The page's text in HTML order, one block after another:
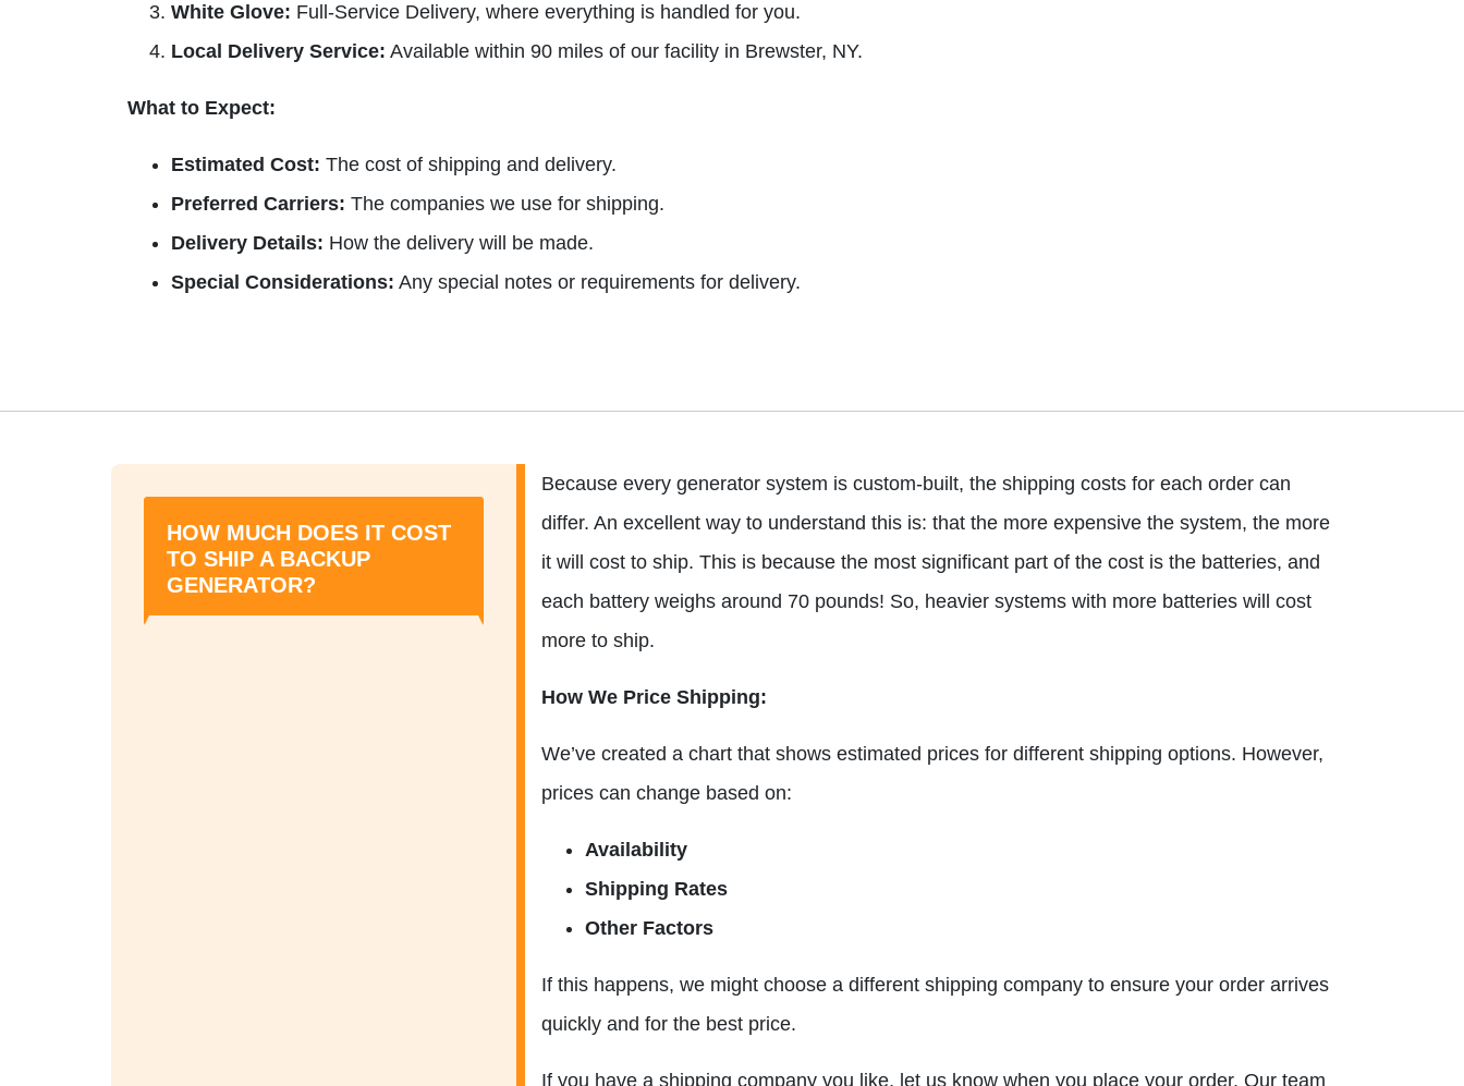
White Glove: Full-Service Delivery, where everything is handled for you.
Local Delivery Service: Available within 90 miles of our facility in Brewster, NY.
What to Expect:
Estimated Cost: The cost of shipping and delivery.
Preferred Carriers: The companies we use for shipping.
Delivery Details: How the delivery will be made.
Special Considerations: Any special notes or requirements for delivery.
HOW MUCH DOES IT COST
TO SHIP A BACKUP
GENERATOR?
Because every generator system is custom-built, the shipping costs for each order can
differ. An excellent way to understand this is: that the more expensive the system, the more
it will cost to ship. This is because the most significant part of the cost is the batteries, and
each battery weighs around 70 pounds! So, heavier systems with more batteries will cost
more to ship.
How We Price Shipping:
We’ve created a chart that shows estimated prices for different shipping options. However,
prices can change based on:
Availability
Shipping Rates
Other Factors
If this happens, we might choose a different shipping company to ensure your order arrives
quickly and for the best price.
If you have a shipping company you like, let us know when you place your order. Our team